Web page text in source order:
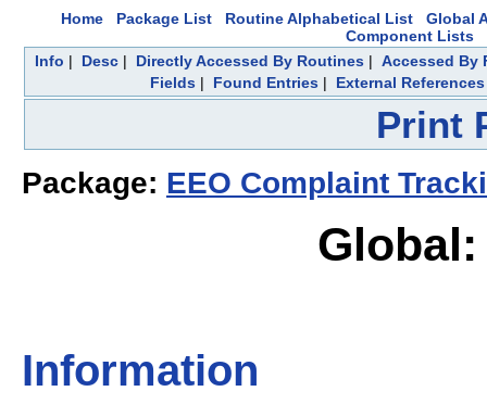
Home Package List Routine Alphabetical List
Global
Component Lists
Info | Desc| Directly Accessed By Routines| Accessed By
Fields| Found Entries| External References
Print
Package: EEO Complaint
Global:
Information